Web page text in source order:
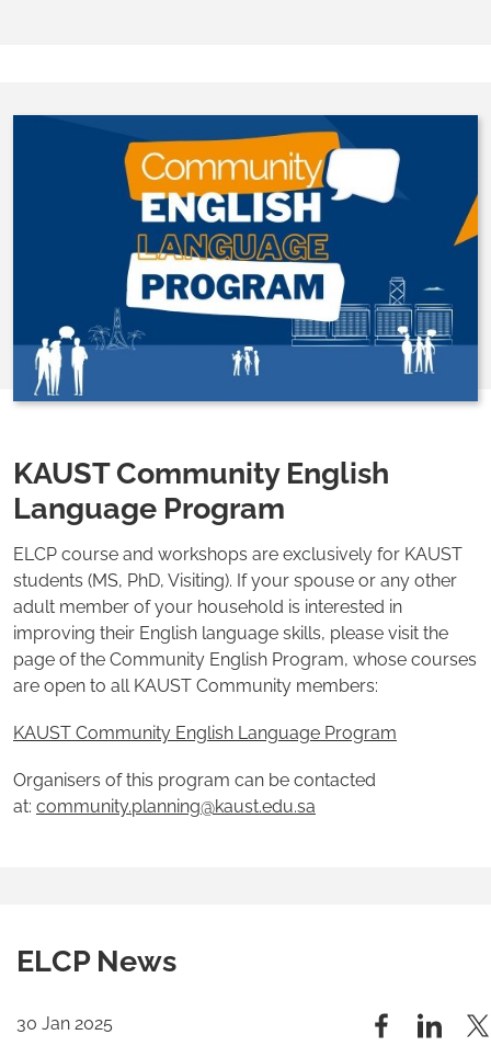
KAUST Community English
Language Program
ELCP course and workshops are exclusively for KAUST
students (MS, PhD, Visiting). If your spouse or any other
adult member of your household is interested in
improving their English language skills, please visit the
page of the Community English Program, whose courses
are open to all KAUST Community members:
KAUST Community English Language Program
Organisers of this program can be contacted
at: community.planning@kaust.edu.sa
ELCP News
30 Jan 2025